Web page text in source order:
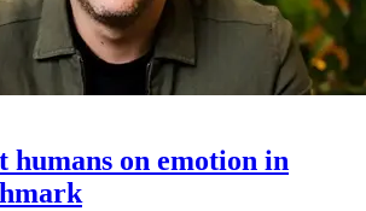
humans on emotion in